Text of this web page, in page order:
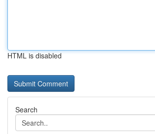
HTML is disabled
Search